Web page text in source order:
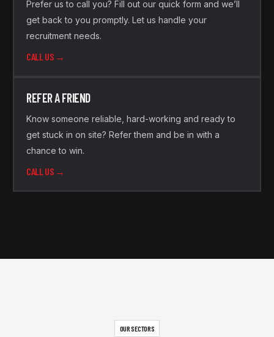
Prefer us to call you? Fill out our quick form and we’ll
get back to you promptly. Let us handle your
recruitment needs.
CALL US →
REFER A FRIEND
Know someone reliable, hard-working and ready to
get stuck in on site? Refer them and be in with a
chance to win.
CALL US →
OUR SECTORS